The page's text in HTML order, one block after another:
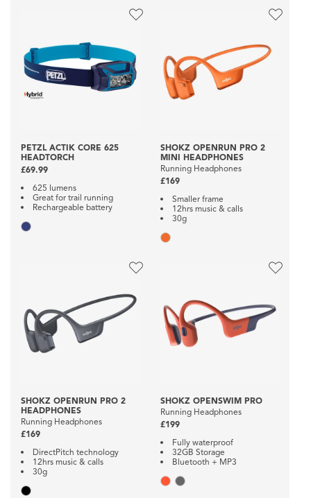
PETZL ACTIK CORE 625
HEADTORCH
£69.99
625 lumens
Great for trail running
Rechargeable battery
SHOKZ OPENRUN PRO 2
MINI HEADPHONES
Running Headphones
£169
Smaller frame
12hrs music & calls
30g
SHOKZ OPENRUN PRO 2
HEADPHONES
Running Headphones
£169
DirectPitch technology
12hrs music & calls
30g
SHOKZ OPENSWIM PRO
Running Headphones
£199
Fully waterproof
32GB Storage
Bluetooth + MP3